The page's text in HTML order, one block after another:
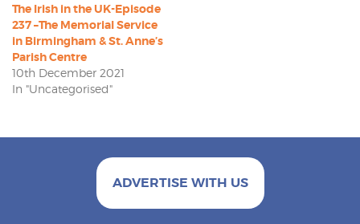
The Irish in the UK-Episode
237 –The Memorial Service
in Birmingham & St. Anne’s
Parish Centre
10th December 2021
In "Uncategorised"
ADVERTISE WITH US